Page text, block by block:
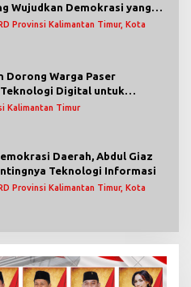
Wujudkan Demokrasi yang
Provinsi Kalimantan Timur, Kota
Dorong Warga Paser
Digital untuk
Pemerintahan
Kalimantan Timur
Daerah, Abdul Giaz
Teknologi Informasi
Provinsi Kalimantan Timur, Kota